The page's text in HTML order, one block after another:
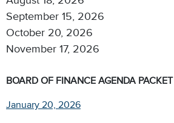
September 15, 2026
October 20, 2026
November 17, 2026​
BOARD OF FINANCE AGENDA PACKET
January 20, 2026